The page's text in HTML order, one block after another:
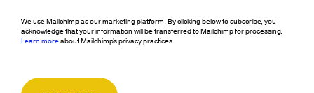
We use Mailchimp as our marketing platform. By clicking below to subscribe, you
acknowledge that your information will be transferred to Mailchimp for processing.
Learn moreabout Mailchimp's privacy practices.